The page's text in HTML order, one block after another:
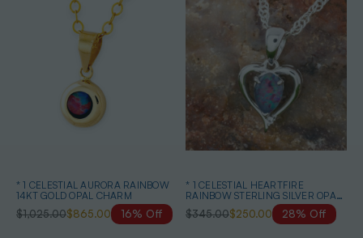
* 1 CELESTIAL AURORA RAINBOW
14KT GOLD OPAL CHARM
$1,025.00$865.00 16% Off
* 1 CELESTIAL HEARTFIRE
RAINBOW STERLING SILVER OPAL
PENDANT
$345.00$250.00 28% Off